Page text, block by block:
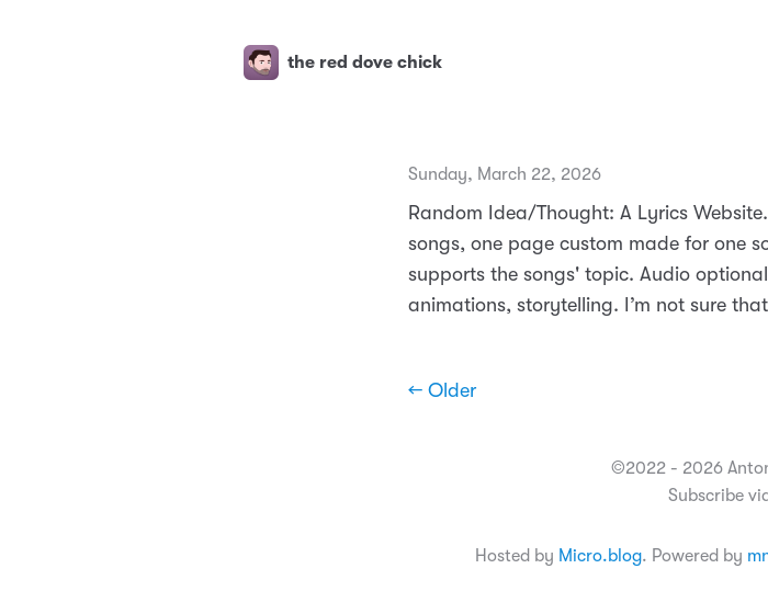
the red dove chick
Sunday, March 22, 2026
Random Idea/Thought: A Lyrics
songs, one page custom made for one
supports the songs' topic. Audio
animations, storytelling. I’m not sure
← Older
©2022 - 2026
Subscribe
Hosted by Micro.blog. Powered by